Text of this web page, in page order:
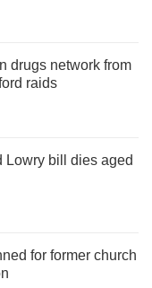
drugs network from
raids
Lowry bill dies aged
for former church